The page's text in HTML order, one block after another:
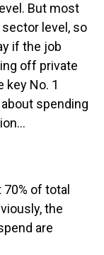
But most
level, so
if the job
off private
key No. 1
spending
of total
the
are